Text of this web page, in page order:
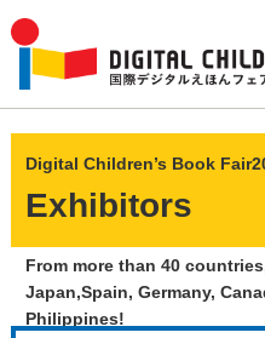
Digital Children’s Book
Exhibitors
From more than 40
Japan,Spain, Germany,
Philippines!